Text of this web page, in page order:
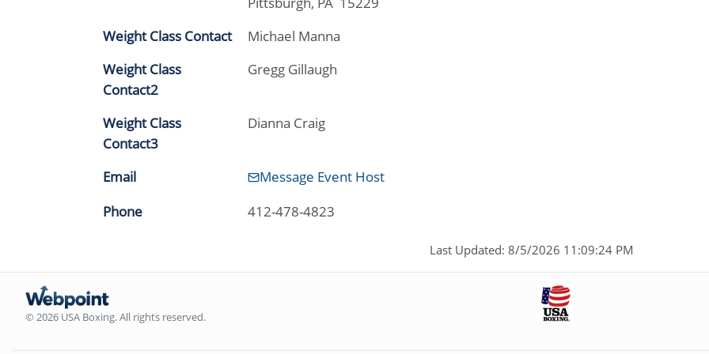
Weight Class Contact
Michael Manna
Weight Class
Contact2
Gregg Gillaugh
Weight Class
Contact3
Dianna Craig
Email
Message Event Host
Phone
412-478-4823
Last Updated: 8/5/2026 11:09:24 PM
© 2026 USA Boxing. All rights reserved.